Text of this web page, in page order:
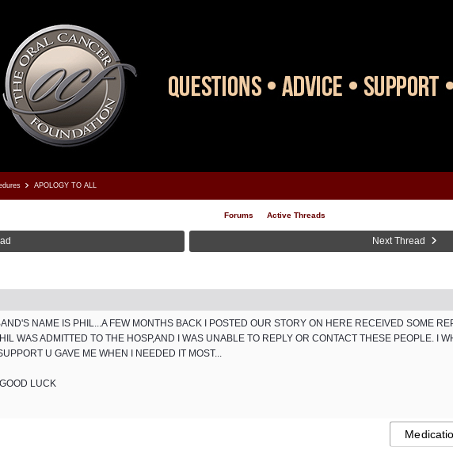
APOLOGY TO ALL
Forums Active Threads
Next Thread
NAME IS PHIL...A FEW MONTHS BACK I POSTED OUR STORY ON HERE RECEIVED SOME
WAS ADMITTED TO THE HOSP,AND I WAS UNABLE TO REPLY OR CONTACT THESE PEOPLE. I
U GAVE ME WHEN I NEEDED IT MOST...
LUCK